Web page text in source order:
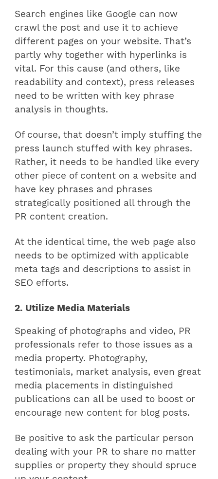
Search engines like Google can now
crawl the post and use it to achieve
different pages on your website. That’s
partly why together with hyperlinks is
vital. For this cause (and others, like
readability and context), press releases
need to be written with key phrase
analysis in thoughts.
Of course, that doesn’t imply stuffing the
press launch stuffed with key phrases.
Rather, it needs to be handled like every
other piece of content on a website and
have key phrases and phrases
strategically positioned all through the
PR content creation.
At the identical time, the web page also
needs to be optimized with applicable
meta tags and descriptions to assist in
SEO efforts.
2. Utilize Media Materials
Speaking of photographs and video, PR
professionals refer to those issues as a
media property. Photography,
testimonials, market analysis, even great
media placements in distinguished
publications can all be used to boost or
encourage new content for blog posts.
Be positive to ask the particular person
dealing with your PR to share no matter
supplies or property they should spruce